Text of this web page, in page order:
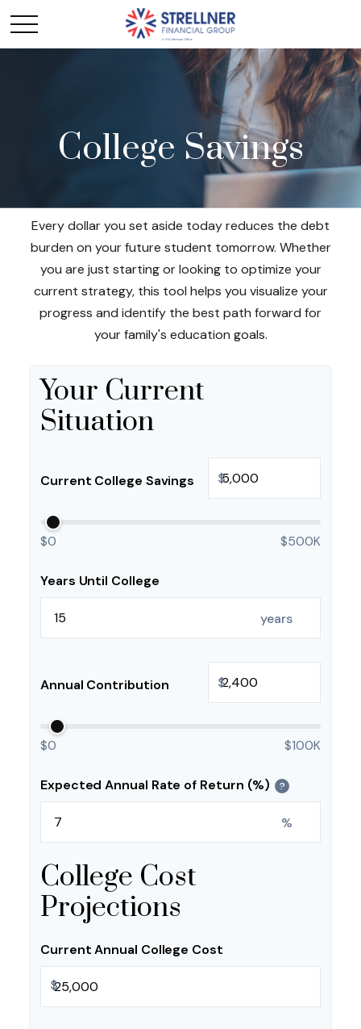
College Savings
Every dollar you set aside today reduces the debt
burden on your future student tomorrow. Whether
you are just starting or looking to optimize your
current strategy, this tool helps you visualize your
progress and identify the best path forward for
your family's education goals.
Your Current
Situation
Current College Savings $
$0 $500K
Years Until College
years
Annual Contribution $
$0 $100K
Expected Annual Rate of Return (%) ?
%
College Cost
Projections
Current Annual College Cost
$